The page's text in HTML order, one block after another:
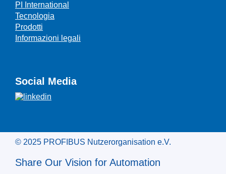
PI International
Tecnologia
Prodotti
Informazioni legali
Social Media
© 2025 PROFIBUS Nutzerorganisation e.V.
Share Our Vision for Automation